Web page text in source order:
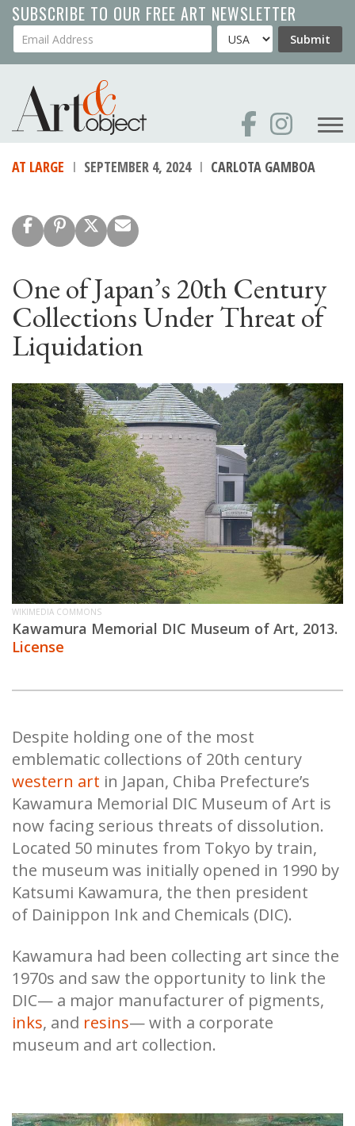
Skip
to
main
SUBSCRIBE TO OUR FREE ART NEWSLETTER
Your Email Address Country Submit
AT LARGE SEPTEMBER 4, 2024 CARLOTA GAMBOA
One of Japan’s 20th Century
Collections Under Threat of
Liquidation
WIKIMEDIA COMMONS
Kawamura Memorial DIC Museum of Art, 2013.
License
Despite holding one of the most
emblematic collections of 20th century
western art in Japan, Chiba Prefecture’s
Kawamura Memorial DIC Museum of Art is
now facing serious threats of dissolution.
Located 50 minutes from Tokyo by train,
the museum was initially opened in 1990 by
Katsumi Kawamura, the then president
of Dainippon Ink and Chemicals (DIC).
Kawamura had been collecting art since the
1970s and saw the opportunity to link the
DIC— a major manufacturer of pigments,
inks, and resins— with a corporate
museum and art collection.